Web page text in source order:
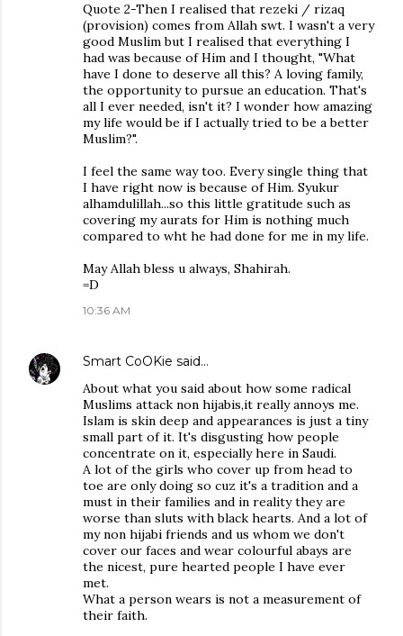
Quote 2-Then I realised that rezeki / rizaq
(provision) comes from Allah swt. I wasn't a very
good Muslim but I realised that everything I
had was because of Him and I thought, "What
have I done to deserve all this? A loving family,
the opportunity to pursue an education. That's
all I ever needed, isn't it? I wonder how amazing
my life would be if I actually tried to be a better
Muslim?".
I feel the same way too. Every single thing that
I have right now is because of Him. Syukur
alhamdulillah...so this little gratitude such as
covering my aurats for Him is nothing much
compared to wht he had done for me in my life.
May Allah bless u always, Shahirah.
=D
10:36 AM
Smart CoOKie said…
About what you said about how some radical
Muslims attack non hijabis,it really annoys me.
Islam is skin deep and appearances is just a tiny
small part of it. It's disgusting how people
concentrate on it, especially here in Saudi.
A lot of the girls who cover up from head to
toe are only doing so cuz it's a tradition and a
must in their families and in reality they are
worse than sluts with black hearts. And a lot of
my non hijabi friends and us whom we don't
cover our faces and wear colourful abays are
the nicest, pure hearted people I have ever
met.
What a person wears is not a measurement of
their faith.